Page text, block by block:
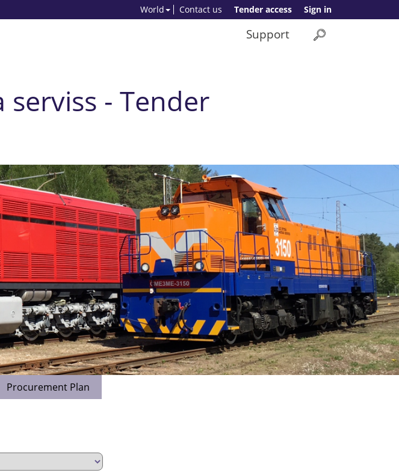
Sign in
Tender access
Contact us
World
Support
serviss - Tender
Procurement Plan